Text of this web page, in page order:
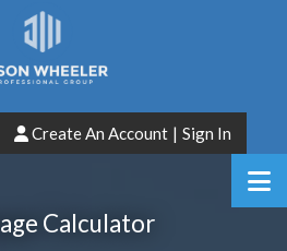
Create An Account | Sign In
Calculator